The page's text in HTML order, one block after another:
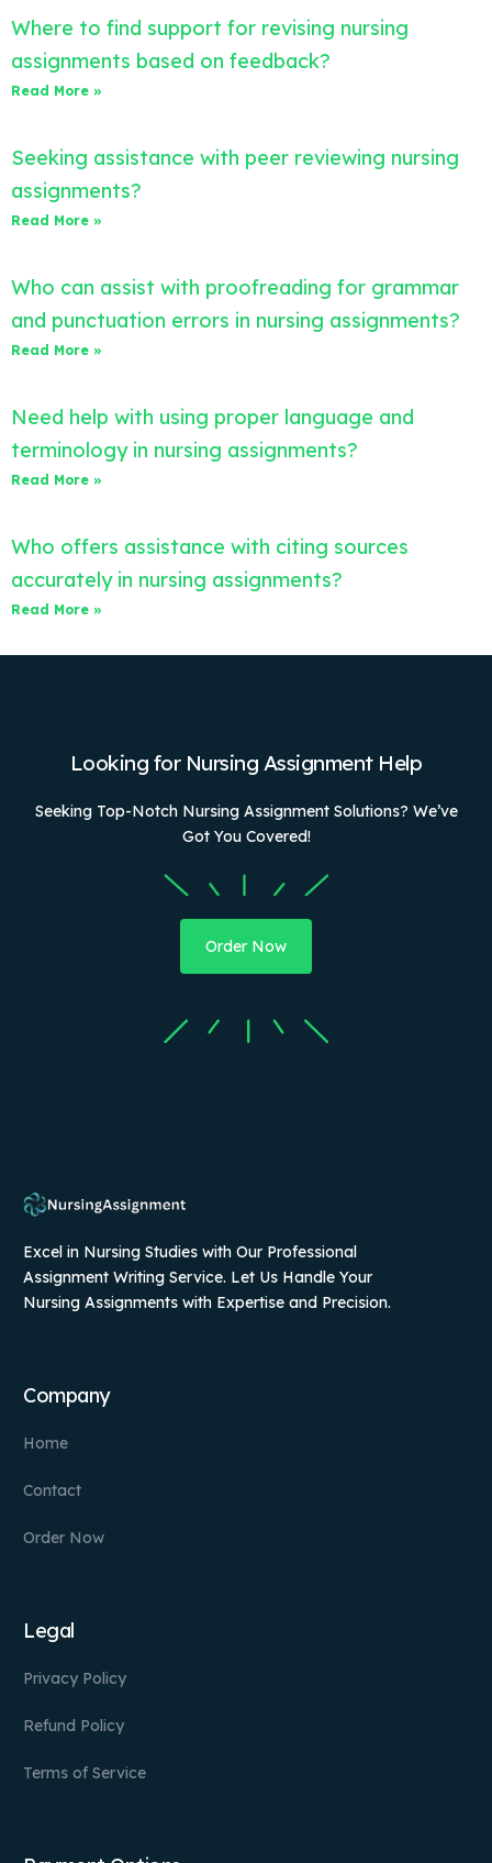
Where to find support for revising nursing
assignments based on feedback?
Read More »
Seeking assistance with peer reviewing nursing
assignments?
Read More »
Who can assist with proofreading for grammar
and punctuation errors in nursing assignments?
Read More »
Need help with using proper language and
terminology in nursing assignments?
Read More »
Who offers assistance with citing sources
accurately in nursing assignments?
Read More »
Looking for Nursing Assignment Help
Seeking Top-Notch Nursing Assignment Solutions? We’ve
Got You Covered!
Order Now
Excel in Nursing Studies with Our Professional
Assignment Writing Service. Let Us Handle Your
Nursing Assignments with Expertise and Precision.
Company
Home
Contact
Order Now
Legal
Privacy Policy
Refund Policy
Terms of Service